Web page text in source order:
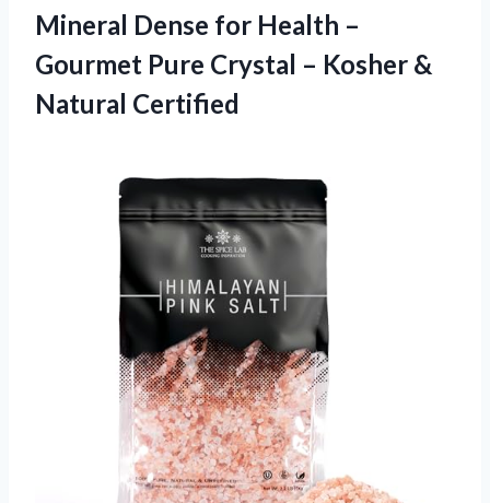
Mineral Dense for Health –
Gourmet Pure Crystal – Kosher &
Natural Certified